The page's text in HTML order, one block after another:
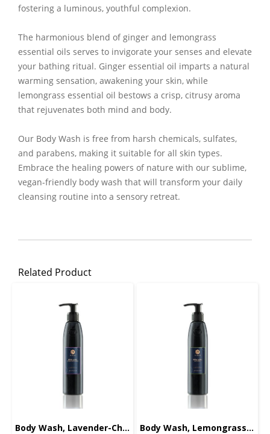
fostering a luminous, youthful complexion.
The harmonious blend of ginger and lemongrass
essential oils serves to invigorate your senses and elevate
your bathing ritual. Ginger essential oil imparts a natural
warming sensation, awakening your skin, while
lemongrass essential oil bestows a crisp, citrusy aroma
that rejuvenates both mind and body.
Our Body Wash is free from harsh chemicals, sulfates,
and parabens, making it suitable for all skin types.
Embrace the healing powers of nature with our sublime,
vegan-friendly body wash that will transform your daily
cleansing routine into a sensory retreat.
Related Product
Body Wash, Lavender-Chamomile, 220ml. Body Wash, Lemongrass, 220ml.